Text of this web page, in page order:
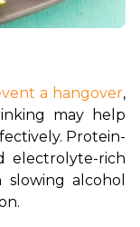
a hangover,
may help
Protein-
electrolyte-rich
alcohol